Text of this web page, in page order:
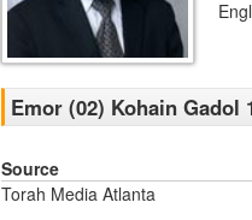
Emor (02) Kohain Gadol
Source
Torah Media Atlanta